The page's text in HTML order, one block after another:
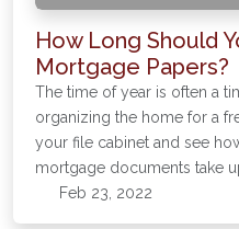
How Long Should
Mortgage Papers?
The time of year is often a
organizing the home for a
your file cabinet and see
mortgage documents take
Feb 23, 2022